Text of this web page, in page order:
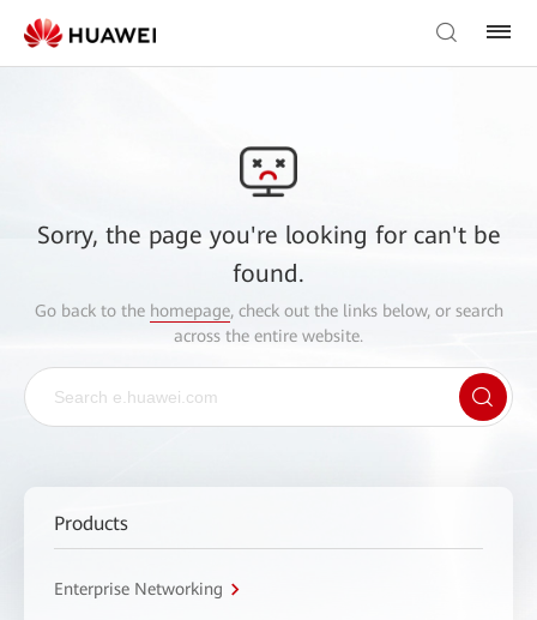
Sorry, the page you're looking for can't be
found.
Go back to the homepage, check out the links below, or search
across the entire website.
Products
Enterprise Networking